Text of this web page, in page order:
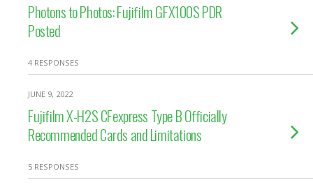
Photons to Photos: Fujifilm GFX100S PDR
Posted
4 RESPONSES
JUNE 9, 2022
Fujifilm X-H2S CFexpress Type B Officially
Recommended Cards and Limitations
5 RESPONSES